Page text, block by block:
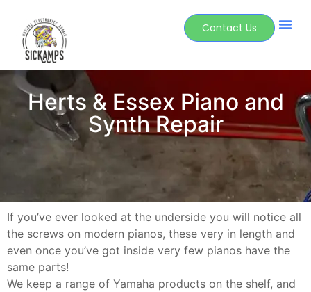
Contact Us
Herts & Essex Piano and
Synth Repair
If you’ve ever looked at the underside you will notice all
the screws on modern pianos, these very in length and
even once you’ve got inside very few pianos have the
same parts!
We keep a range of Yamaha products on the shelf, and